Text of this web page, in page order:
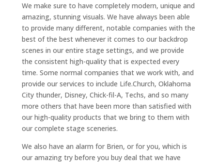
We make sure to have completely modern, unique and
amazing, stunning visuals. We have always been able
to provide many different, notable companies with the
best of the best whenever it comes to our backdrop
scenes in our entire stage settings, and we provide
the consistent high-quality that is expected every
time. Some normal companies that we work with, and
provide our services to include Life.Church, Oklahoma
City thunder, Disney, Chick-fil-A, Techs, and so many
more others that have been more than satisfied with
our high-quality products that we bring to them with
our complete stage sceneries.
We also have an alarm for Brien, or for you, which is
our amazing try before you buy deal that we have